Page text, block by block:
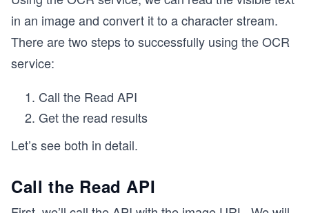
in an image and convert it to a character stream.
There are two steps to successfully using the OCR
service:
Call the Read API
Get the read results
Let’s see both in detail.
Call the Read API